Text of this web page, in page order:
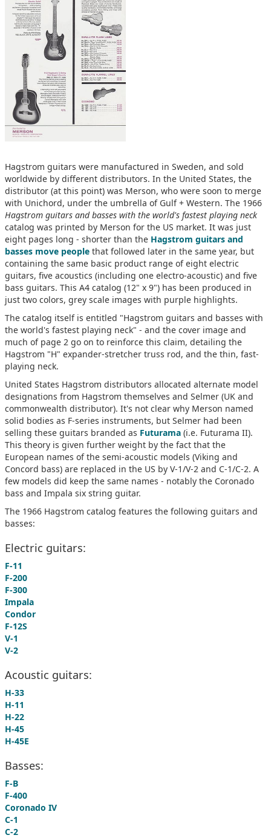
Hagstrom guitars were manufactured in Sweden, and sold
worldwide by different distributors. In the United States, the
distributor (at this point) was Merson, who were soon to merge
with Unichord, under the umbrella of Gulf + Western. The 1966
Hagstrom guitars and basses with the world's fastest playing neck
catalog was printed by Merson for the US market. It was just
eight pages long - shorter than the Hagstrom guitars and
basses move people that followed later in the same year, but
containing the same basic product range of eight electric
guitars, five acoustics (including one electro-acoustic) and five
bass guitars. This A4 catalog (12" x 9") has been produced in
just two colors, grey scale images with purple highlights.
The catalog itself is entitled "Hagstrom guitars and basses with
the world's fastest playing neck" - and the cover image and
much of page 2 go on to reinforce this claim, detailing the
Hagstrom "H" expander-stretcher truss rod, and the thin, fast-
playing neck.
United States Hagstrom distributors allocated alternate model
designations from Hagstrom themselves and Selmer (UK and
commonwealth distributor). It's not clear why Merson named
solid bodies as F-series instruments, but Selmer had been
selling these guitars branded as Futurama (i.e. Futurama II).
This theory is given further weight by the fact that the
European names of the semi-acoustic models (Viking and
Concord bass) are replaced in the US by V-1/V-2 and C-1/C-2. A
few models did keep the same names - notably the Coronado
bass and Impala six string guitar.
The 1966 Hagstrom catalog features the following guitars and
basses:
Electric guitars:
F-11
F-200
F-300
Impala
Condor
F-12S
V-1
V-2
Acoustic guitars:
H-33
H-11
H-22
H-45
H-45E
Basses:
F-B
F-400
Coronado IV
C-1
C-2